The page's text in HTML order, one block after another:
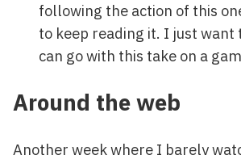
following the action of this
to keep reading it. I just want
can go with this take on a
Around the web
Another week where I barely